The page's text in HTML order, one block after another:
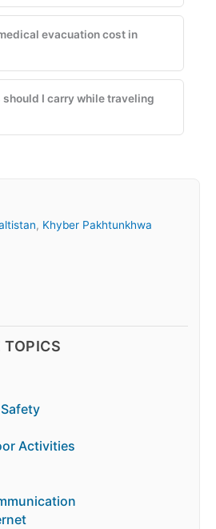
evacuation cost in
I carry while traveling
, Khyber Pakhtunkhwa
TOPICS
Activities